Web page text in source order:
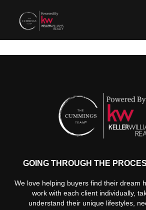
GOING THROUGH THE
We love helping buyers find their dream
work with each client individually,
understand their unique lifestyles,